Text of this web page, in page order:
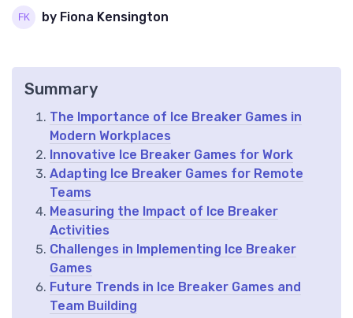
by Fiona Kensington
Summary
The Importance of Ice Breaker Games in
Modern Workplaces
Innovative Ice Breaker Games for Work
Adapting Ice Breaker Games for Remote
Teams
Measuring the Impact of Ice Breaker
Activities
Challenges in Implementing Ice Breaker
Games
Future Trends in Ice Breaker Games and
Team Building